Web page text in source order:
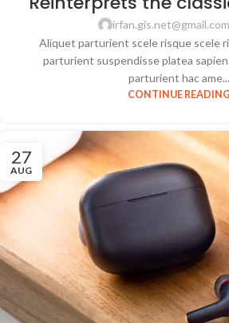
irfan.gis.net@gmail.com
Aliquet parturient scele risque scele
parturient suspendisse platea
parturient hac ame...
CONTINUE READING
27
AUG